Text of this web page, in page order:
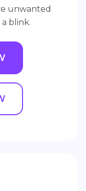
unwanted
blink.